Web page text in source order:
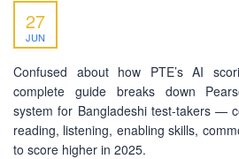
27
JUN
Confused about how PTE’s AI
complete guide breaks down
system for Bangladeshi test-takers —
reading, listening, enabling skills,
to score higher in 2025.